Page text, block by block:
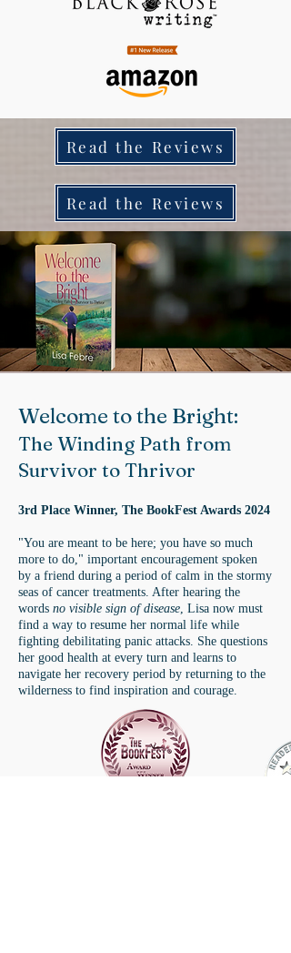
Read the Reviews
Read the Reviews
Welcome to the Bright:
The Winding Path from
Survivor to Thrivor
3rd Place Winner, The BookFest Awards 2024
"You are meant to be here; you have so much
more to do," important encouragement spoken
by a friend during a period of calm in the stormy
seas of cancer treatments. After hearing the
words no visible sign of disease, Lisa now must
find a way to resume her normal life while
fighting debilitating panic attacks. She questions
her good health at every turn and learns to
navigate her recovery period by returning to the
wilderness to find inspiration and courage.